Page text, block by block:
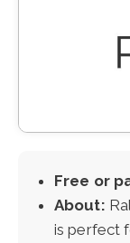
Free or
About:
is perfect